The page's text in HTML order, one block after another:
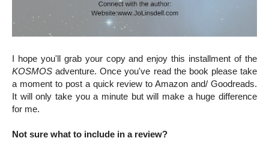
I hope you'll grab your copy and enjoy this installment of the
KOSMOS adventure. Once you've read the book please take
a moment to post a quick review to Amazon and/ Goodreads.
It will only take you a minute but will make a huge difference
for me.
Not sure what to include in a review?